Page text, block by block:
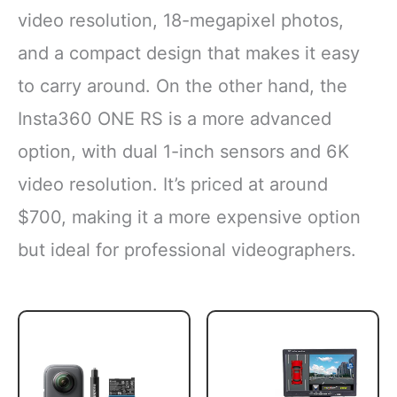
video resolution, 18-megapixel photos,
and a compact design that makes it easy
to carry around. On the other hand, the
Insta360 ONE RS is a more advanced
option, with dual 1-inch sensors and 6K
video resolution. It’s priced at around
$700, making it a more expensive option
but ideal for professional videographers.